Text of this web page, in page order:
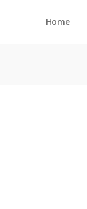
Home